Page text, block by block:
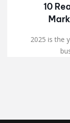
10
2025 is the